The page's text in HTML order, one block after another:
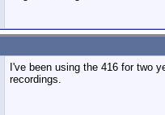
I've been using the 416 for two
recordings.